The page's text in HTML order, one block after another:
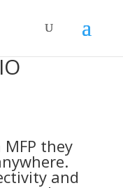
they
and